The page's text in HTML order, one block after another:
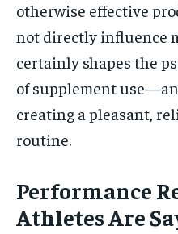
otherwise effective
not directly influence
certainly shapes the
of supplement
creating a pleasant,
routine.
Performance
Athletes Are